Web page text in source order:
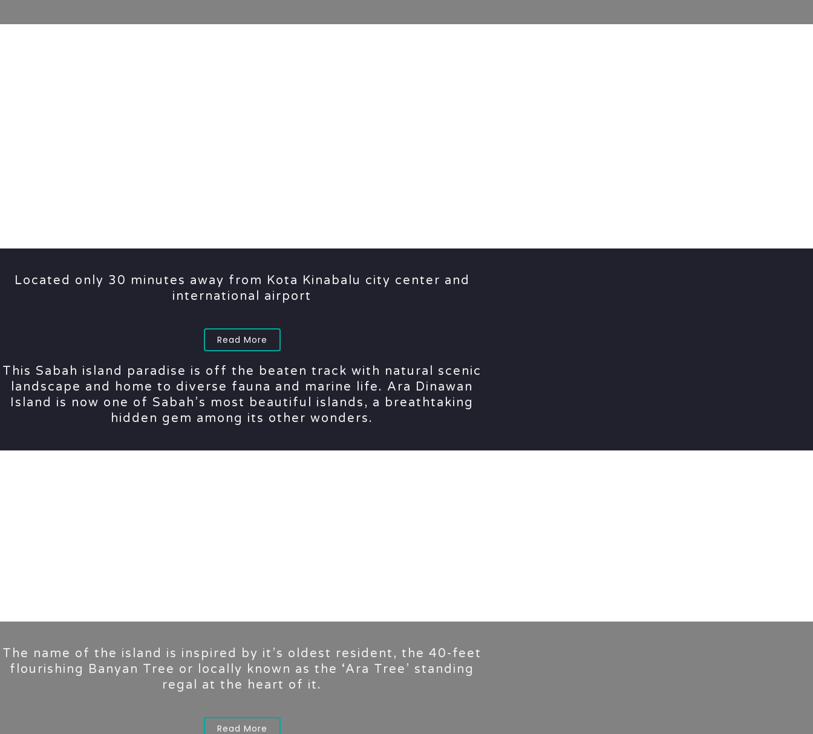
Located only 30 minutes away from Kota Kinabalu city center and
international airport
Read More
This Sabah island paradise is off the beaten track with natural scenic
landscape and home to diverse fauna and marine life. Ara Dinawan
Island is now one of Sabah’s most beautiful islands, a breathtaking
hidden gem among its other wonders.
The name of the island is inspired by it’s oldest resident, the 40-feet
flourishing Banyan Tree or locally known as the ‘Ara Tree’ standing
regal at the heart of it.
Read More